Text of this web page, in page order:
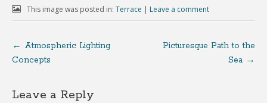
This image was posted in: Terrace | Leave a comment
Picturesque Path to the
Sea →
← Atmospheric Lighting
Concepts
Leave a Reply